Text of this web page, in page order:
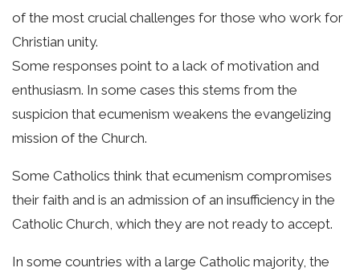
of the most crucial challenges for those who work for
Christian unity.
Some responses point to a lack of motivation and
enthusiasm. In some cases this stems from the
suspicion that ecumenism weakens the evangelizing
mission of the Church.
Some Catholics think that ecumenism compromises
their faith and is an admission of an insufficiency in the
Catholic Church, which they are not ready to accept.
In some countries with a large Catholic majority, the